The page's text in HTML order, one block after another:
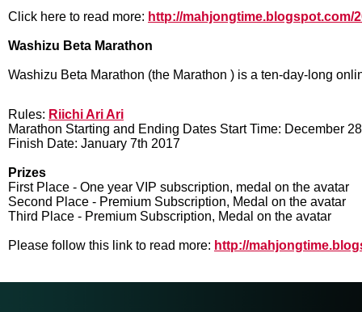
Click here to read more: http://mahjongtime.blogspot.com/
Washizu Beta Marathon
Washizu Beta Marathon (the Marathon ) is a ten-day-long
Rules: Riichi Ari Ari
Marathon Starting and Ending Dates Start Time: December
Finish Date: January 7th 2017
Prizes
First Place - One year VIP subscription, medal on the avatar
Second Place - Premium Subscription, Medal on the avatar
Third Place - Premium Subscription, Medal on the avatar
Please follow this link to read more: http://